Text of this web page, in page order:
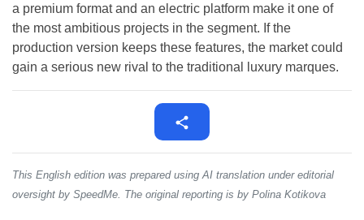
a premium format and an electric platform make it one of
the most ambitious projects in the segment. If the
production version keeps these features, the market could
gain a serious new rival to the traditional luxury marques.
This English edition was prepared using AI translation under editorial
oversight by SpeedMe. The original reporting is by Polina Kotikova